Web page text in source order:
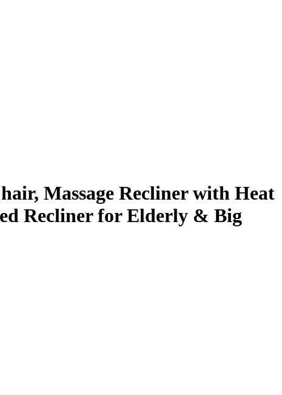
Massage Recliner with Heat
Recliner for Elderly & Big